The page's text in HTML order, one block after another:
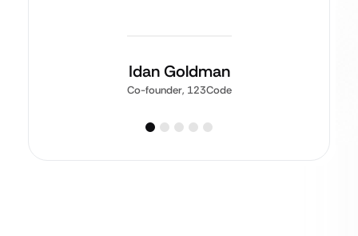
Idan Goldman
Co-founder, 123Code